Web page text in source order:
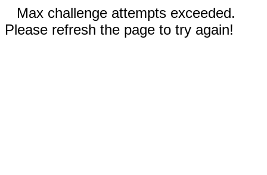
Max challenge attempts exceeded.
Please refresh the page to try again!